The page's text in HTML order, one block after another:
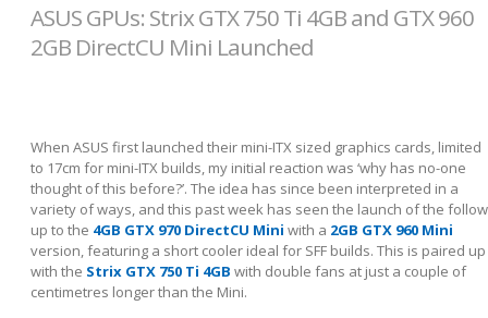
ASUS GPUs: Strix GTX 750 Ti 4GB and GTX 960
2GB DirectCU Mini Launched
When ASUS first launched their mini-ITX sized graphics cards, limited
to 17cm for mini-ITX builds, my initial reaction was ‘why has no-one
thought of this before?’. The idea has since been interpreted in a
variety of ways, and this past week has seen the launch of the follow
up to the 4GB GTX 970 DirectCU Mini with a 2GB GTX 960 Mini
version, featuring a short cooler ideal for SFF builds. This is paired up
with the Strix GTX 750 Ti 4GB with double fans at just a couple of
centimetres longer than the Mini.